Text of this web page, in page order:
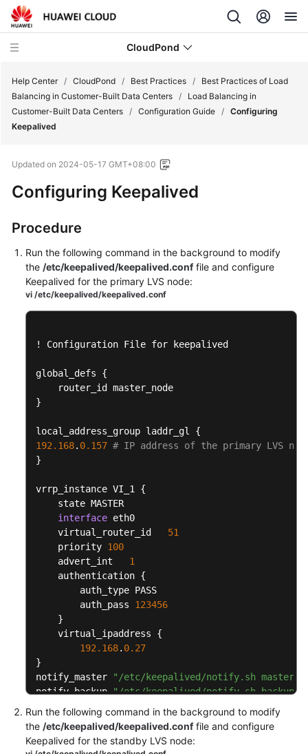
CloudPond
Service
Getting
Started
Guide
API
Reference
FAQs
Best
CloudPond
Best
of
Edge-
Cloud
Practices
Load
Balancing
Customer-
Load
Balancing
in
Customer-
Built
Help Center / CloudPond / Best Practices /
Best Practices of Load
Balancing in Customer-Built Data Centers /
Load Balancing in
Customer-Built Data Centers / Configuration Guide / Configuring
Keepalived
Updated on 2024-05-17 GMT+08:00
Configuring Keepalived
Procedure
Run the following command in the background to modify
the /etc/keepalived/keepalived.conffile and configure
Keepalived for the primary LVS node:
vi /etc/keepalived/keepalived.conf
! Configuration File for keepalived
global_defs {
}
local_address_group laddr_gl {
192.168. 0.157 # IP address of the primary LVS
}
vrrp_instance VI_1 {
    state MASTER
interface eth0
    virtual_router_id
51
    priority
100
    advert_int
1
    authentication
{
        auth_type PASS
        auth_pass
123456
}
    virtual_ipaddress
{
192.168. 0.27
}
notify_master
"/etc/keepalived/notify.sh master"
notify_backup
"/etc/keepalived/notify.sh backup"
Vitual IP port
virtual_server
192.168 0.27
Run the following command in the background to modify
the /etc/keepalived/keepalived.conffile and configure
Keepalived for the standby LVS node: